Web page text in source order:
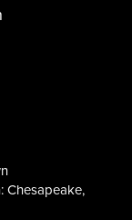
Chesapeake,